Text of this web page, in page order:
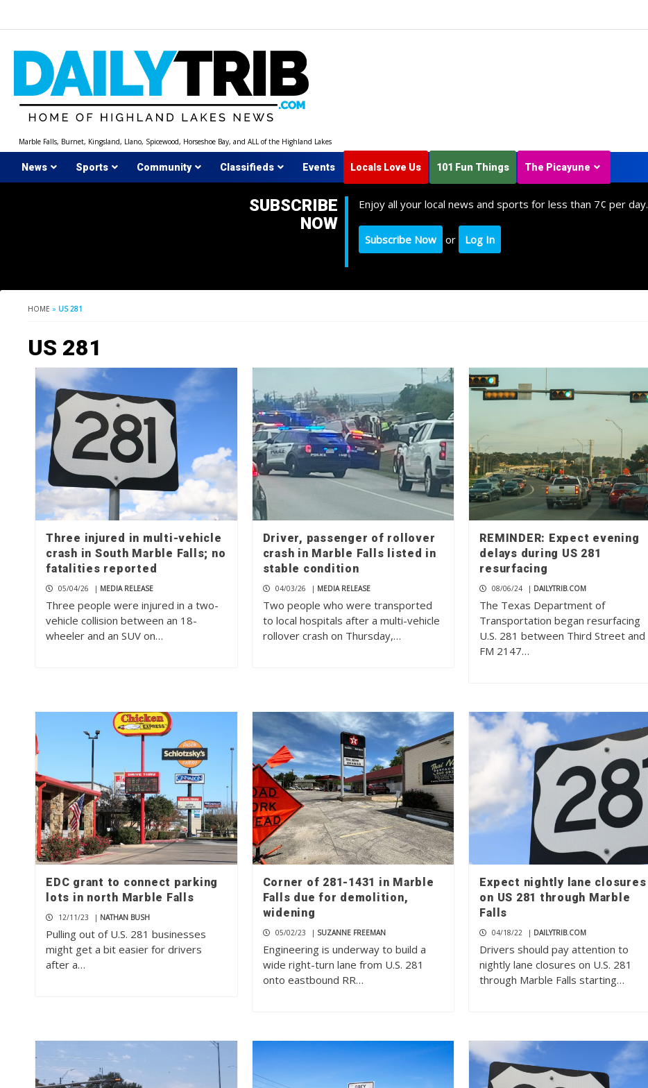
Marble Falls, Burnet, Kingsland, Llano, Spicewood, Horseshoe Bay, and ALL of the Highland Lakes
News Sports Community Classifieds Events Locals Love Us 101 Fun Things The Picayune
SUBSCRIBE
NOW
Enjoy all your local news and sports for less than 7¢ per day.
Subscribe Now or Log In
HOME » US 281
US 281
Three injured in multi-vehicle
crash in South Marble Falls; no
fatalities reported
05/04/26 | MEDIA RELEASE
Three people were injured in a two-
vehicle collision between an 18-
wheeler and an SUV on…
Driver, passenger of rollover
crash in Marble Falls listed in
stable condition
04/03/26 | MEDIA RELEASE
Two people who were transported
to local hospitals after a multi-vehicle
rollover crash on Thursday,…
REMINDER: Expect evening
delays during US 281
resurfacing
08/06/24 | DAILYTRIB.COM
The Texas Department of
Transportation began resurfacing
U.S. 281 between Third Street and
FM 2147…
EDC grant to connect parking
lots in north Marble Falls
12/11/23 | NATHAN BUSH
Pulling out of U.S. 281 businesses
might get a bit easier for drivers
after a…
Corner of 281-1431 in Marble
Falls due for demolition,
widening
05/02/23 | SUZANNE FREEMAN
Engineering is underway to build a
wide right-turn lane from U.S. 281
onto eastbound RR…
Expect nightly lane closures
on US 281 through Marble
Falls
04/18/22 | DAILYTRIB.COM
Drivers should pay attention to
nightly lane closures on U.S. 281
through Marble Falls starting…